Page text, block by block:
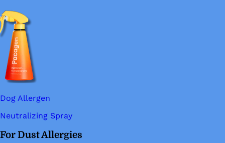
Dog Allergen
Neutralizing Spray
For Dust Allergies